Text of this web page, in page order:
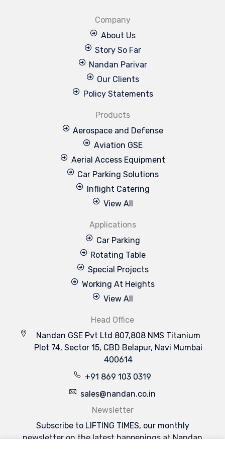
Company
About Us
Story So Far
Nandan Parivar
Our Clients
Policy Statements
Products
Aerospace and Defense
Aviation GSE
Aerial Access Equipment
Car Parking Solutions
Inflight Catering
View All
Applications
Car Parking
Rotating Table
Special Projects
Working At Heights
View All
Head Office
Nandan GSE Pvt Ltd 807,808 NMS Titanium
Plot 74, Sector 15, CBD Belapur, Navi Mumbai
400614
+91 869 103 0319
sales@nandan.co.in
Newsletter
Subscribe to LIFTING TIMES, our monthly
newsletter on the latest happenings at Nandan